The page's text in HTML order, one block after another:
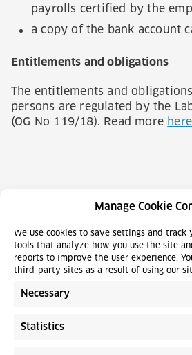
Manage Cookie
We use cookies to save settings and track
tools that analyze how you use the site
reports to improve the user experience.
third-party sites as a result of using our
Necessary
Statistics
payrolls certified by the
a copy of the bank account
Entitlements and obligations
The entitlements and
persons are regulated by the
(OG No 119/18). Read more here